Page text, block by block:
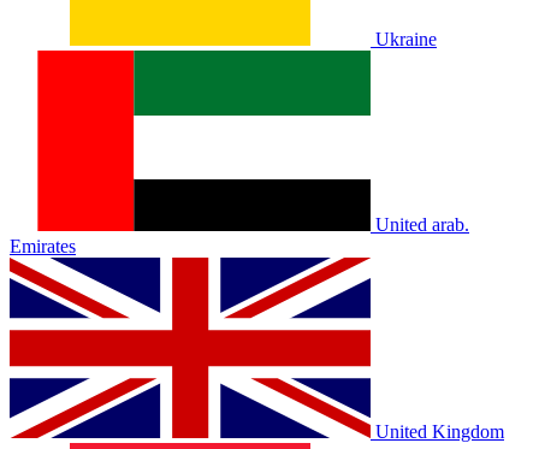
Ukraine
United arab.
Emirates
United Kingdom